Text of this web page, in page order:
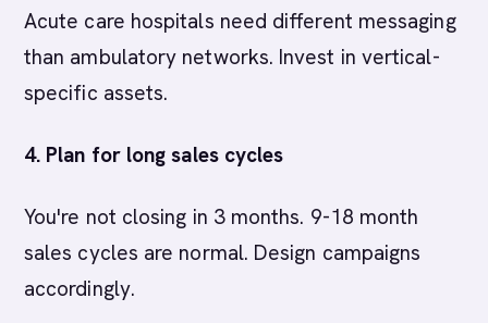
Acute care hospitals need different messaging
than ambulatory networks. Invest in vertical-
specific assets.
4. Plan for long sales cycles
You're not closing in 3 months. 9-18 month
sales cycles are normal. Design campaigns
accordingly.